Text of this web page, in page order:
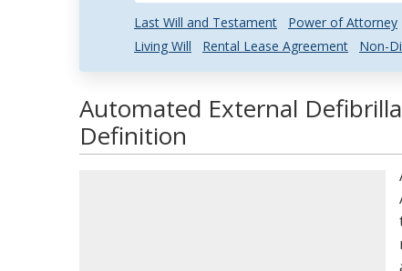
Last Will and Testament Power of Attorney
Living Will
Rental Lease Agreement Non-
Automated External
Definition